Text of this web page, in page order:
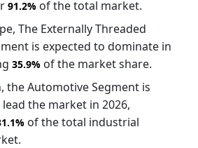
91.2% of the total market.
The Externally Threaded
is expected to dominate in
35.9% of the market share.
the Automotive Segment is
the market in 2026,
of the total industrial